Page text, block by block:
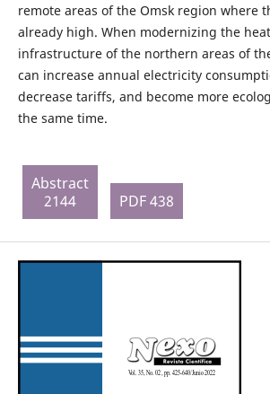
remote areas of the Omsk region where
already high. When modernizing the
infrastructure of the northern areas of
can increase annual electricity
decrease tariffs, and become more
the same time.
Abstract
2144
PDF 438